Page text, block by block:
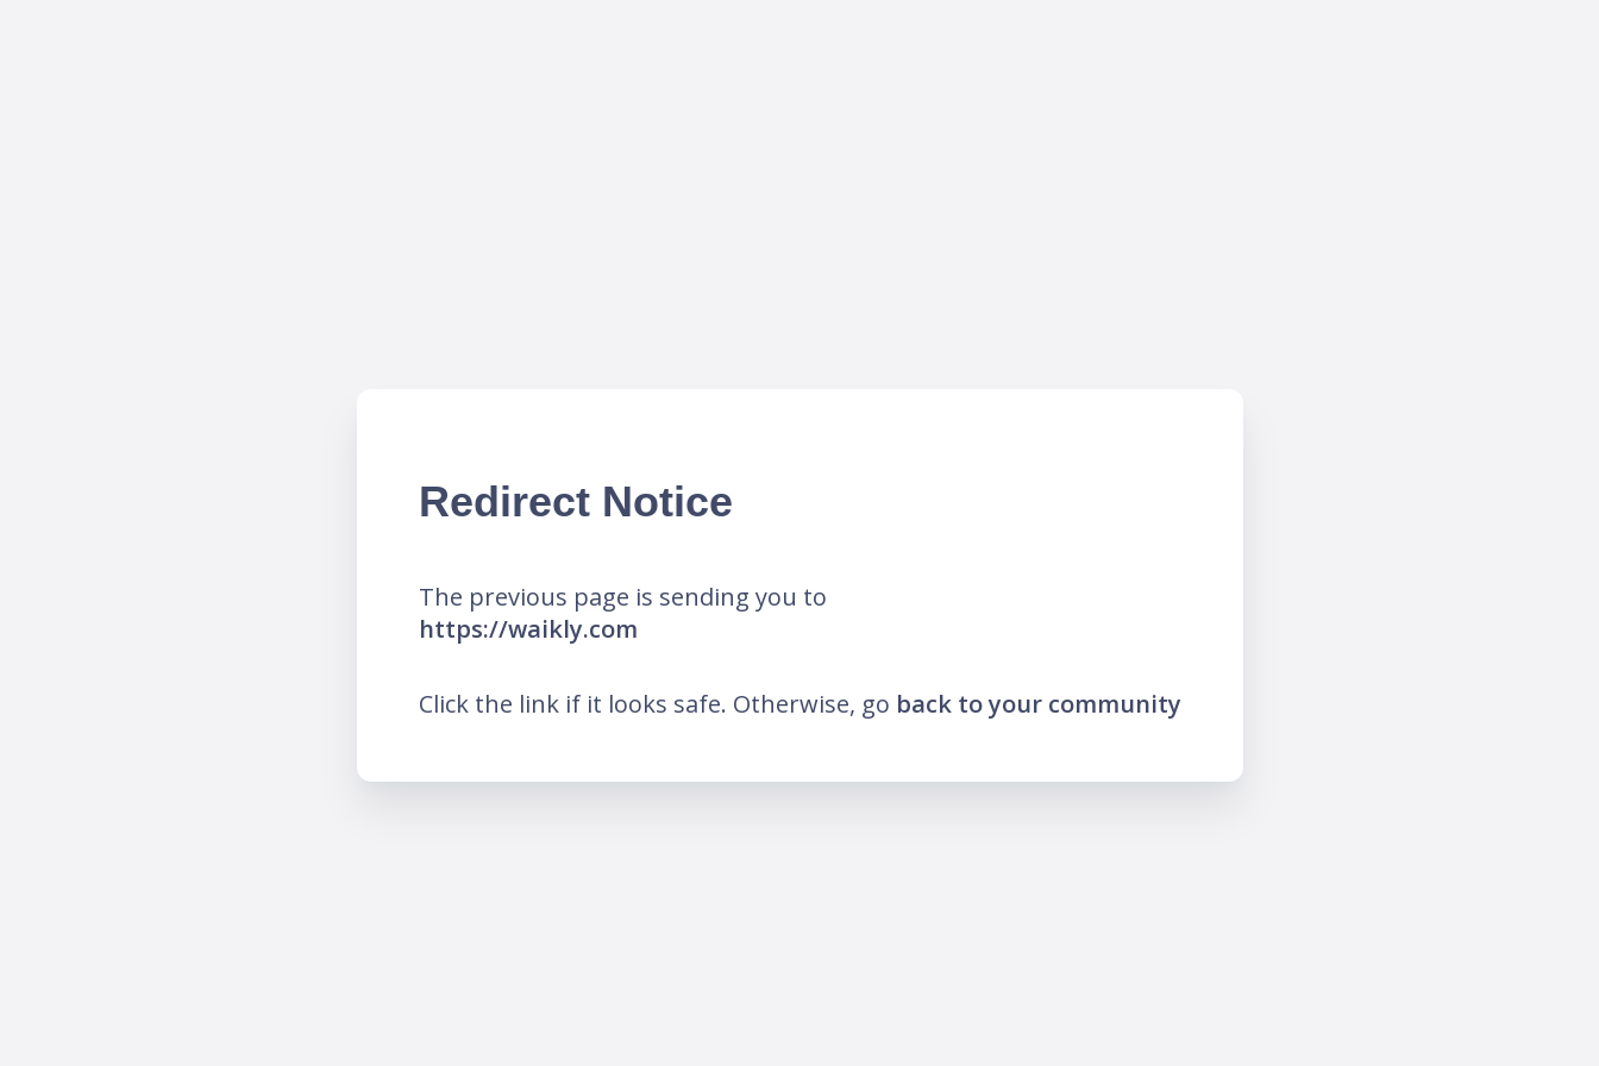
Redirect Notice
The previous page is sending you to
https://waikly.com
Click the link if it looks safe. Otherwise, go back to your community